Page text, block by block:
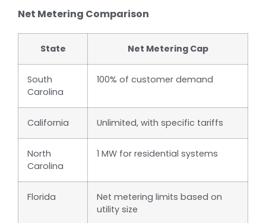
Net Metering Comparison
State Net Metering Cap
South
Carolina
100% of customer demand
California Unlimited, with specific tariffs
North
Carolina
1 MW for residential systems
Florida
Net metering limits based on
utility size